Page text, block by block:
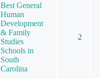
Best General
Human
Development
& Family
Studies
Schools in
South
Carolina
2